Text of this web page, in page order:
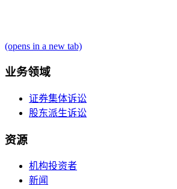
(opens in a new tab)
业务领域
证券集体诉讼
股东派生诉讼
资源
机构投资者
新闻